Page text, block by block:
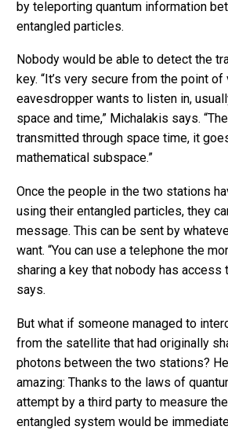
by teleporting quantum information
entangled particles.
Nobody would be able to detect the
key. “It’s very secure from the point
eavesdropper wants to listen in,
space and time,” Michalakis says.
transmitted through space time, it
mathematical subspace.”
Once the people in the two stations
using their entangled particles, they
message. This can be sent by
want. “You can use a telephone the
sharing a key that nobody has access
says.
But what if someone managed to
from the satellite that had originally
photons between the two stations?
amazing: Thanks to the laws of
attempt by a third party to measure
entangled system would be